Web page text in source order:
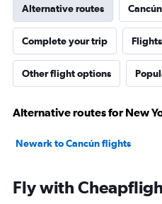
Alternative routes
Complete your trip
Other flight options
Alternative routes for New
Newark to Cancún flights
Fly with